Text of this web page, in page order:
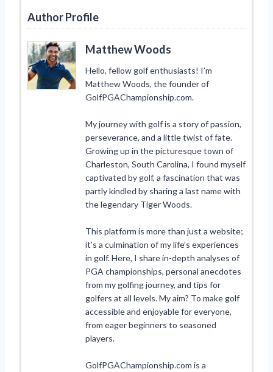
Author Profile
Matthew Woods
Hello, fellow golf enthusiasts! I’m
Matthew Woods, the founder of
GolfPGAChampionship.com.
My journey with golf is a story of passion,
perseverance, and a little twist of fate.
Growing up in the picturesque town of
Charleston, South Carolina, I found myself
captivated by golf, a fascination that was
partly kindled by sharing a last name with
the legendary Tiger Woods.
This platform is more than just a website;
it’s a culmination of my life’s experiences
in golf. Here, I share in-depth analyses of
PGA championships, personal anecdotes
from my golfing journey, and tips for
golfers at all levels. My aim? To make golf
accessible and enjoyable for everyone,
from eager beginners to seasoned
players.
GolfPGAChampionship.com is a